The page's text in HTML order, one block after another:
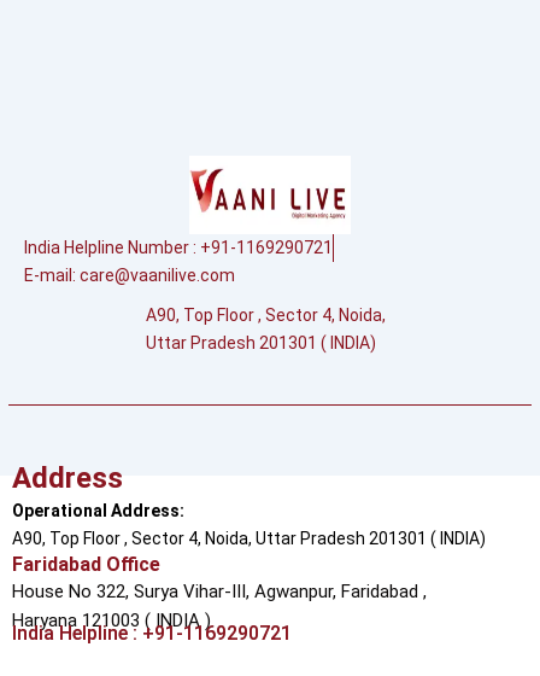
India Helpline Number : +91-1169290721
E-mail: care@vaanilive.com
A90, Top Floor , Sector 4, Noida,
Uttar Pradesh 201301 ( INDIA)
Address
Operational Address:
A90, Top Floor , Sector 4, Noida, Uttar Pradesh 201301 ( INDIA)
Faridabad Office
House No 322, Surya Vihar-III, Agwanpur, Faridabad ,
Haryana 121003 ( INDIA )
India Helpline : +91-1169290721